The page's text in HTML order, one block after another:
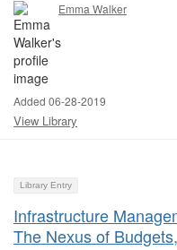
Emma Walker
Added 06-28-2019
View Library
Library Entry
Infrastructure
The Nexus of